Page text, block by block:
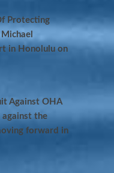
Protecting
in Honolulu on
Against OHA
against the
forward in